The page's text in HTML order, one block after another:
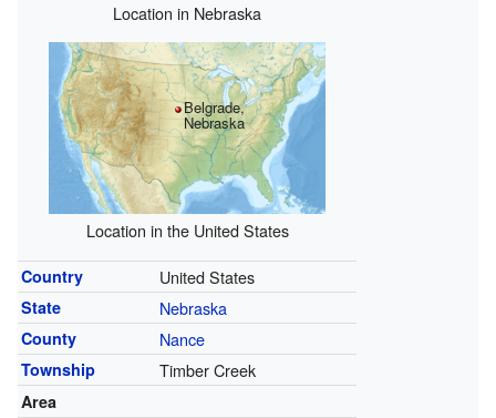
Location in Nebraska
Belgrade,
Nebraska
Location in the United States
Country United States
State Nebraska
County Nance
Township Timber Creek
Area